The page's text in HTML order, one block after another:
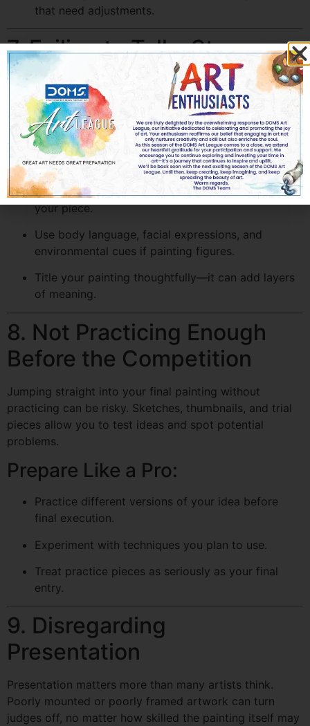
that need adjustments.
7. Failing to Tell a Story
Every great painting tells a story or evokes emotion.
Focusing solely on technique while neglecting
expression can result in a technically sound but
emotionally flat artwork.
How to Add Narrative Power:
Think about the mood, message, or story behind
your piece.
Use body language, facial expressions, and
environmental cues if painting figures.
Title your painting thoughtfully—it can add layers
of meaning.
8. Not Practicing Enough
Before the Competition
Jumping straight into your final painting without
practicing can be risky. Sketches, thumbnails, and trial
pieces allow you to test ideas and spot potential
problems.
Prepare Like a Pro:
Practice different versions of your idea before
final execution.
Experiment with techniques you plan to use.
Treat practice pieces as seriously as your final
entry.
9. Disregarding
Presentation
Presentation matters more than many artists think.
Poorly mounted or poorly framed artwork can turn
judges off, no matter how skilled the painting itself may